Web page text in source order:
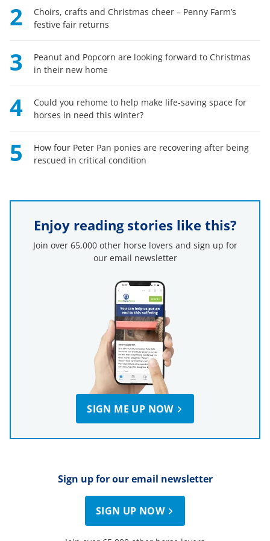
2
Choirs, crafts and Christmas cheer – Penny Farm’s
festive fair returns
3
Peanut and Popcorn are looking forward to Christmas
in their new home
4
Could you rehome to help make life-saving space for
horses in need this winter?
5
How four Peter Pan ponies are recovering after being
rescued in critical condition
Enjoy reading stories like this?
Join over 65,000 other horse lovers and sign up for
our email newsletter
SIGN ME UP NOW
Sign up for our email newsletter
SIGN UP NOW